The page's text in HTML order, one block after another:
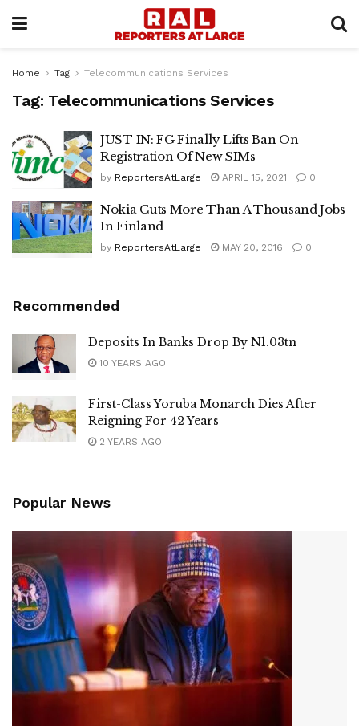
Home Tag Telecommunications Services
Tag: Telecommunications Services
JUST IN: FG Finally Lifts Ban On
Registration Of New SIMs
by ReportersAtLarge APRIL 15, 2021 0
Nokia Cuts More Than A Thousand Jobs
In Finland
by ReportersAtLarge MAY 20, 2016 0
Recommended
Deposits In Banks Drop By N1.03tn
10 YEARS AGO
First-Class Yoruba Monarch Dies After
Reigning For 42 Years
2 YEARS AGO
Popular News